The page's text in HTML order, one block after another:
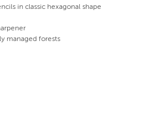
in classic hexagonal shape
managed forests